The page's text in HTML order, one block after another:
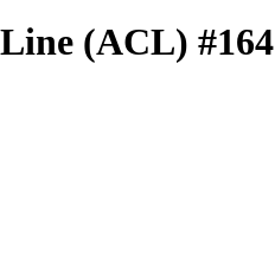
(ACL) #164